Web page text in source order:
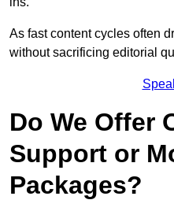
As fast content cycles often
without sacrificing editorial
Do We Offer
Support or
Packages?